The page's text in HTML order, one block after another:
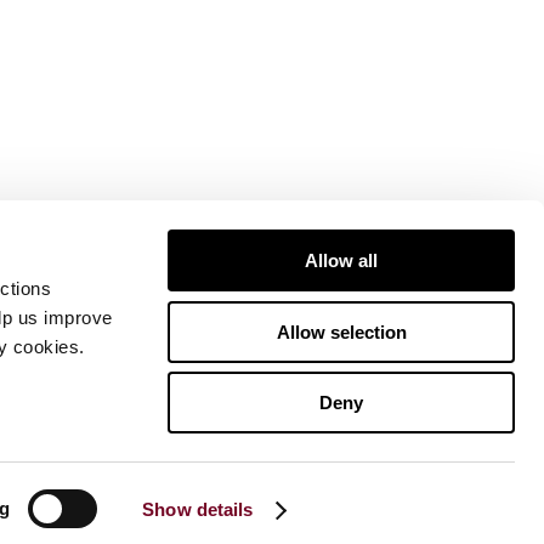
us improve
cookies.
Show details
Allow all
Allow selection
Deny